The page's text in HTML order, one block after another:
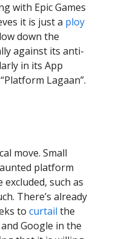
with Epic Games
it is just a ploy
down the
against its anti-
in its App
Lagaan”.
move. Small
platform
such as
There’s already
to curtail the
Google in the